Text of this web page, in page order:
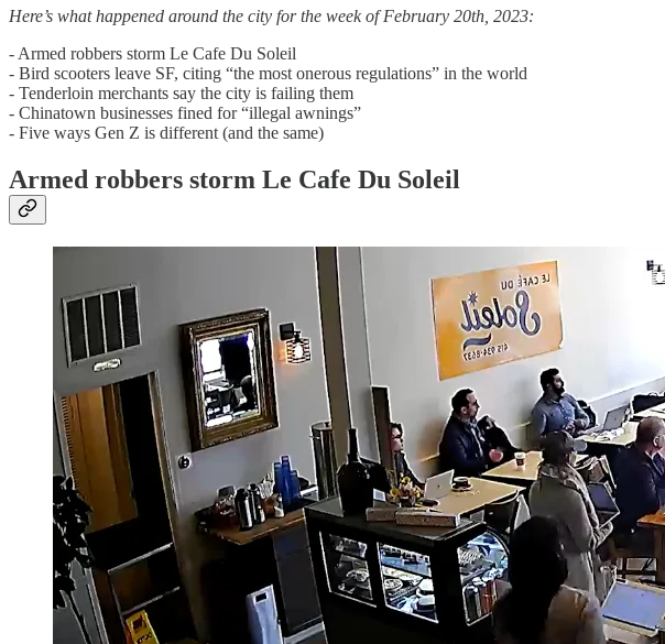
Here’s what happened around the city for the week of February 20th, 2023:
- Armed robbers storm Le Cafe Du Soleil
- Bird scooters leave SF, citing “the most onerous regulations” in the world
- Tenderloin merchants say the city is failing them
- Chinatown businesses fined for “illegal awnings”
- Five ways Gen Z is different (and the same)
Armed robbers storm Le Cafe Du Soleil